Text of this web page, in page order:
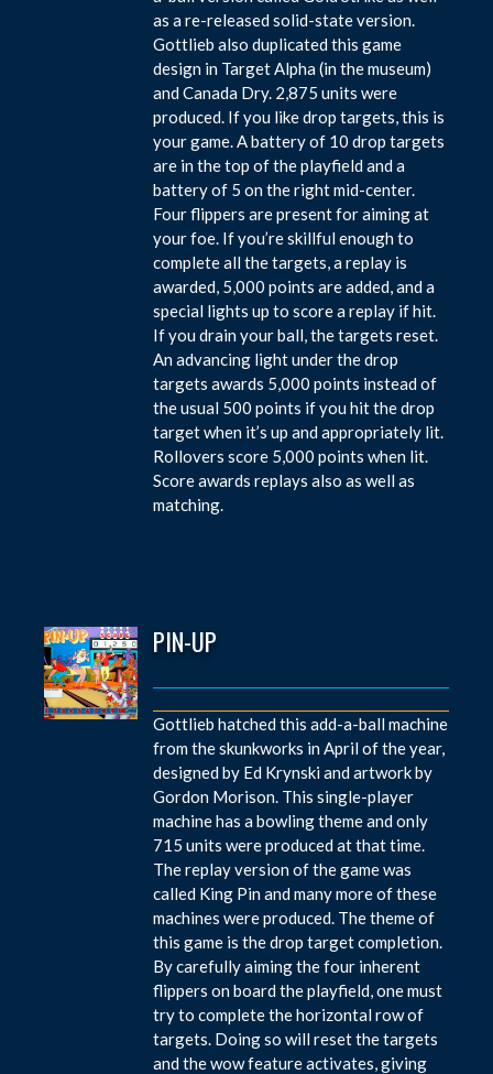
as a re-released solid-state version.
Gottlieb also duplicated this game
design in Target Alpha (in the museum)
and Canada Dry. 2,875 units were
produced. If you like drop targets, this is
your game. A battery of 10 drop targets
are in the top of the playfield and a
battery of 5 on the right mid-center.
Four flippers are present for aiming at
your foe. If you’re skillful enough to
complete all the targets, a replay is
awarded, 5,000 points are added, and a
special lights up to score a replay if hit.
If you drain your ball, the targets reset.
An advancing light under the drop
targets awards 5,000 points instead of
the usual 500 points if you hit the drop
target when it’s up and appropriately lit.
Rollovers score 5,000 points when lit.
Score awards replays also as well as
matching.
PIN-UP
Gottlieb hatched this add-a-ball machine
from the skunkworks in April of the year,
designed by Ed Krynski and artwork by
Gordon Morison. This single-player
machine has a bowling theme and only
715 units were produced at that time.
The replay version of the game was
called King Pin and many more of these
machines were produced. The theme of
this game is the drop target completion.
By carefully aiming the four inherent
flippers on board the playfield, one must
try to complete the horizontal row of
targets. Doing so will reset the targets
and the wow feature activates, giving